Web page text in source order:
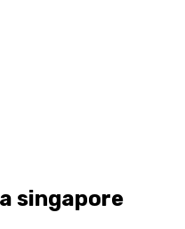
singapore